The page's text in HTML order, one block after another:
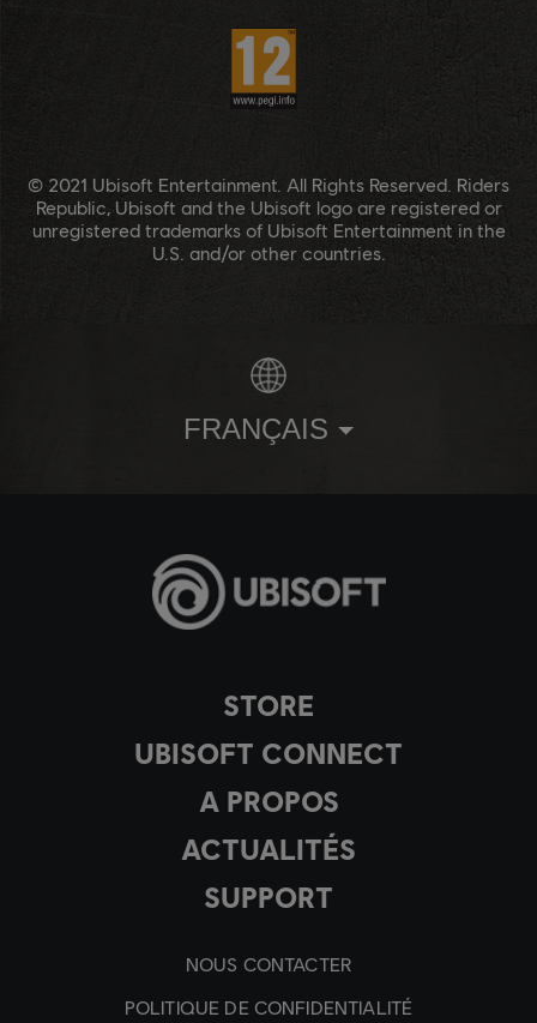
STORE
UBISOFT CONNECT
A PROPOS
ACTUALITÉS
SUPPORT
NOUS CONTACTER
POLITIQUE DE CONFIDENTIALITÉ
© 2021 Ubisoft Entertainment. All Rights Reserved. Riders
Republic, Ubisoft and the Ubisoft logo are registered or
unregistered trademarks of Ubisoft Entertainment in the
U.S. and/or other countries.
FRANÇAIS